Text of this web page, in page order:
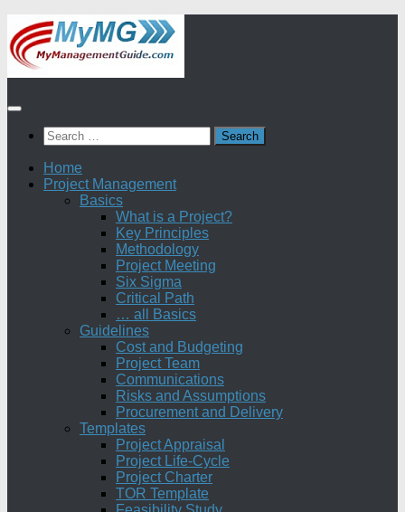
Skip
to
content
Search
for:
Home
Project Management
Basics
What is a Project?
Key Principles
Methodology
Project Meeting
Six Sigma
Critical Path
… all Basics
Guidelines
Cost and Budgeting
Project Team
Communications
Risks and Assumptions
Procurement and Delivery
Templates
Project Appraisal
Project Life-Cycle
Project Charter
TOR Template